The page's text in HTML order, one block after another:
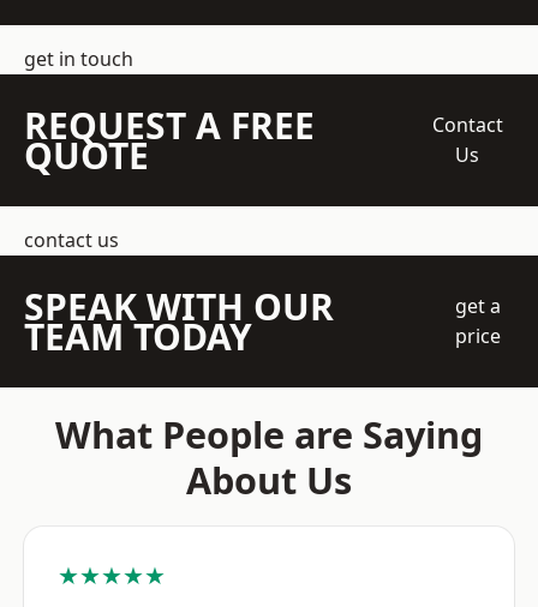
get in touch
REQUEST A FREE
QUOTE
Contact
Us
contact us
SPEAK WITH OUR
TEAM TODAY
get a
price
What People are Saying
About Us
★★★★★